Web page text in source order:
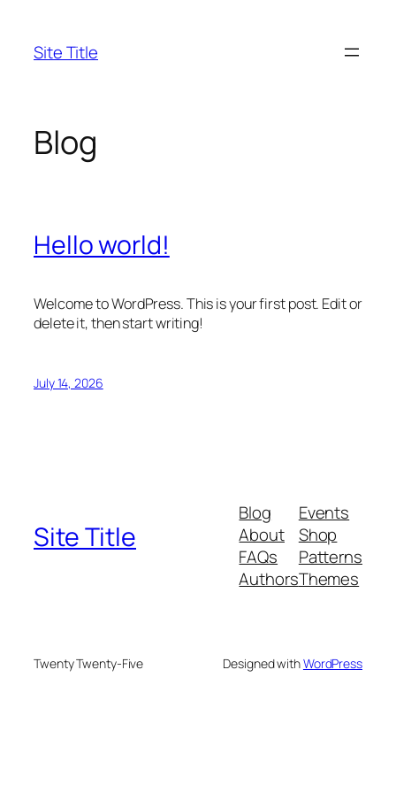
content
Site Title
Blog
Hello world!
Welcome to WordPress. This is your first post. Edit or
delete it, then start writing!
July 14, 2026
Site Title
Blog
About
FAQs
Authors
Events
Shop
Patterns
Themes
Twenty Twenty-Five Designed withWordPress